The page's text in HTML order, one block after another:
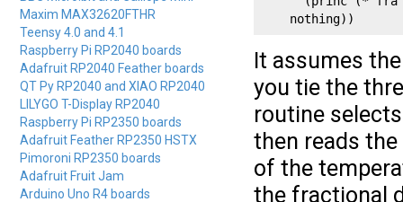
Maxim MAX32620FTHR
Teensy 4.0 and 4.1
Raspberry Pi RP2040 boards
Adafruit RP2040 Feather boards
QT Py RP2040 and XIAO RP2040
LILYGO T-Display RP2040
Raspberry Pi RP2350 boards
Adafruit Feather RP2350 HSTX
Pimoroni RP2350 boards
Adafruit Fruit Jam
Arduino Uno R4 boards
    nothing))
It assumes
you tie the
routine
then reads
of the
the fractional